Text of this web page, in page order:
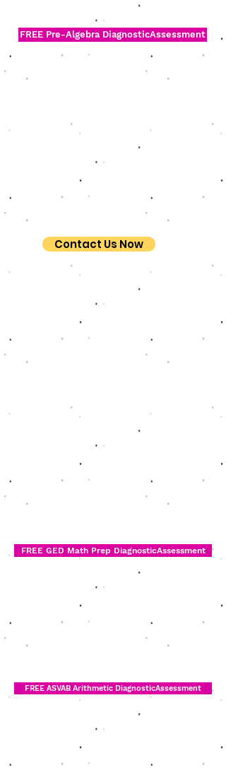
FREE Pre-Algebra DiagnosticAssessment
FREE GED Math Prep DiagnosticAssessment
FREE ASVAB Arithmetic DiagnosticAssessment
Contact Us Now